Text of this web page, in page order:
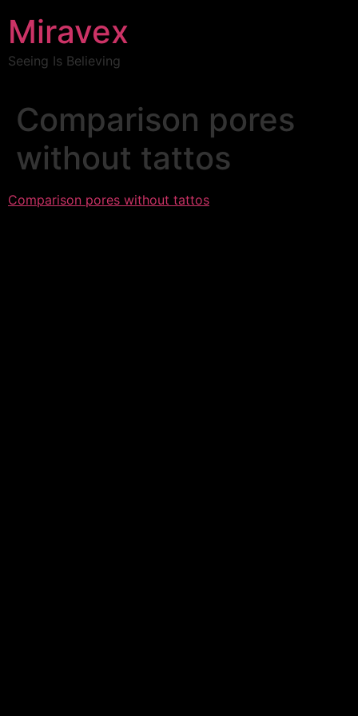
Miravex
Seeing Is Believing
Comparison pores
without tattos
Comparison pores without tattos